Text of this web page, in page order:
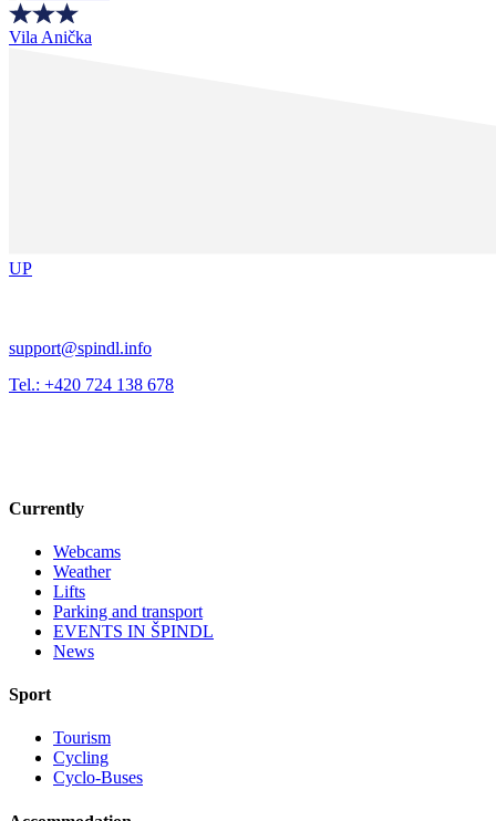
Vila Anička
UP
support@spindl.info
Tel.: +420 724 138 678
Currently
Webcams
Weather
Lifts
Parking and transport
EVENTS IN ŠPINDL
News
Sport
Tourism
Cycling
Cyclo-Buses